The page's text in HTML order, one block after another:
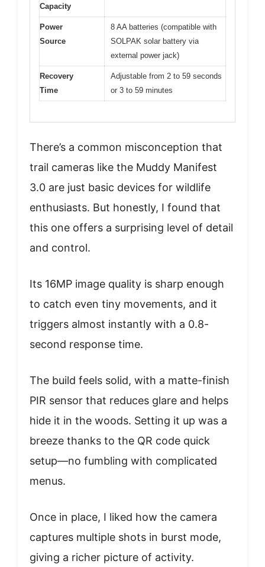
Capacity
Power
Source
8 AA batteries (compatible with
SOLPAK solar battery via
external power jack)
Recovery
Time
Adjustable from 2 to 59 seconds
or 3 to 59 minutes
There’s a common misconception that
trail cameras like the Muddy Manifest
3.0 are just basic devices for wildlife
enthusiasts. But honestly, I found that
this one offers a surprising level of detail
and control.
Its 16MP image quality is sharp enough
to catch even tiny movements, and it
triggers almost instantly with a 0.8-
second response time.
The build feels solid, with a matte-finish
PIR sensor that reduces glare and helps
hide it in the woods. Setting it up was a
breeze thanks to the QR code quick
setup—no fumbling with complicated
menus.
Once in place, I liked how the camera
captures multiple shots in burst mode,
giving a richer picture of activity.